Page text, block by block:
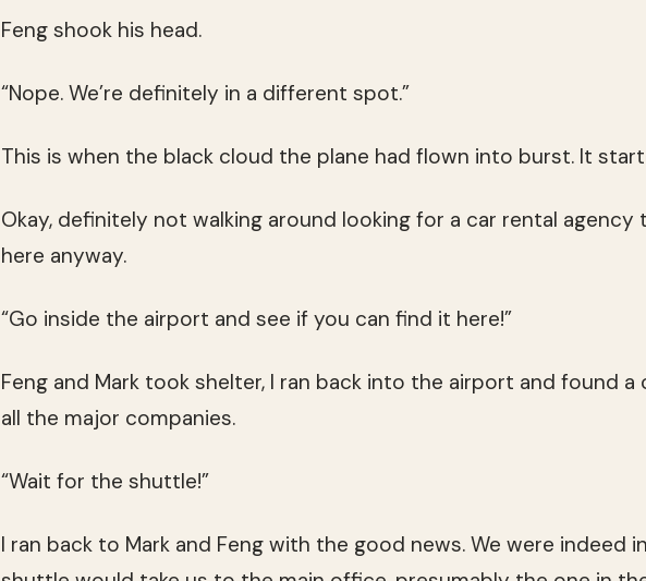
Feng shook his head.
“Nope. We’re definitely in a different spot.”
This is when the black cloud the plane had flown into burst. It
Okay, definitely not walking around looking for a car rental agency
here anyway.
“Go inside the airport and see if you can find it here!”
Feng and Mark took shelter, I ran back into the airport and found
all the major companies.
“Wait for the shuttle!”
I ran back to Mark and Feng with the good news. We were indeed